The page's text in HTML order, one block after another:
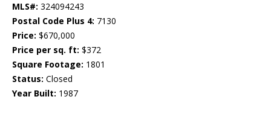
MLS#: 324094243
Postal Code Plus 4: 7130
Price: $670,000
Price per sq. ft: $372
Square Footage: 1801
Status: Closed
Year Built: 1987